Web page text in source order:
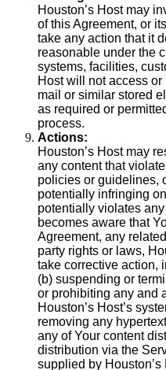
Houston’s Host may
of this Agreement, or
take any action that it
reasonable under the
systems, facilities,
Host will not access
mail or similar stored
as required or
process.
Actions:
Houston’s Host may
any content that
policies or guidelines,
potentially infringing
potentially violates
becomes aware that
Agreement, any
party rights or laws,
take corrective action,
(b) suspending or
or prohibiting any and
Houston’s Host’s
removing any
any of Your content
distribution via the
supplied by Houston’s